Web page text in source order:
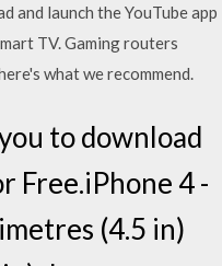
and launch the YouTube app
TV. Gaming routers
what we recommend.
to download
Free.iPhone 4 -
(4.5 in)